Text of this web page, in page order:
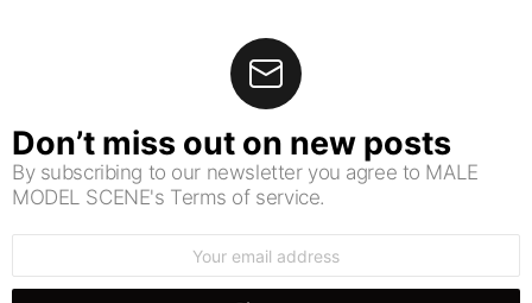
Don’t miss out on new posts
By subscribing to our newsletter you agree to MALE
MODEL SCENE's Terms of service.